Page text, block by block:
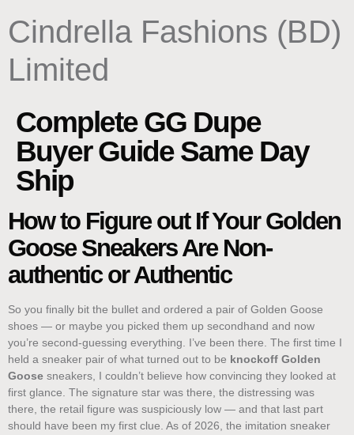
Cindrella Fashions (BD)
Limited
Complete GG Dupe
Buyer Guide Same Day
Ship
How to Figure out If Your Golden
Goose Sneakers Are Non-
authentic or Authentic
So you finally bit the bullet and ordered a pair of Golden Goose
shoes — or maybe you picked them up secondhand and now
you’re second-guessing everything. I’ve been there. The first time I
held a sneaker pair of what turned out to be knockoff Golden
Goose sneakers, I couldn’t believe how convincing they looked at
first glance. The signature star was there, the distressing was
there, the retail figure was suspiciously low — and that last part
should have been my first clue. As of 2026, the imitation sneaker